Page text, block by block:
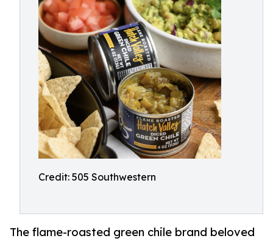
Credit: 505 Southwestern
The flame-roasted green chile brand beloved